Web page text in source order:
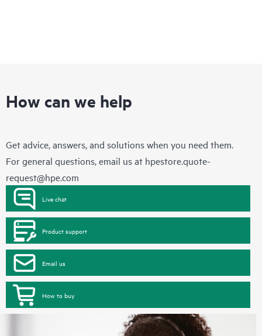
How can we help
Get advice, answers, and solutions when you need them.
For general questions, email us at hpestore.quote-
request@hpe.com
Live chat
Product support
Email us
How to buy